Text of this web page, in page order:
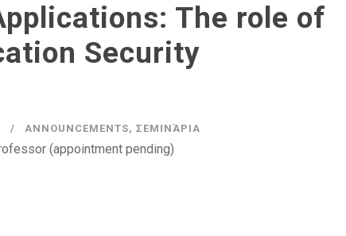
The role of
Security
ANNOUNCEMENTS, ΣΕΜΙΝΆΡΙΑ
(appointment pending)